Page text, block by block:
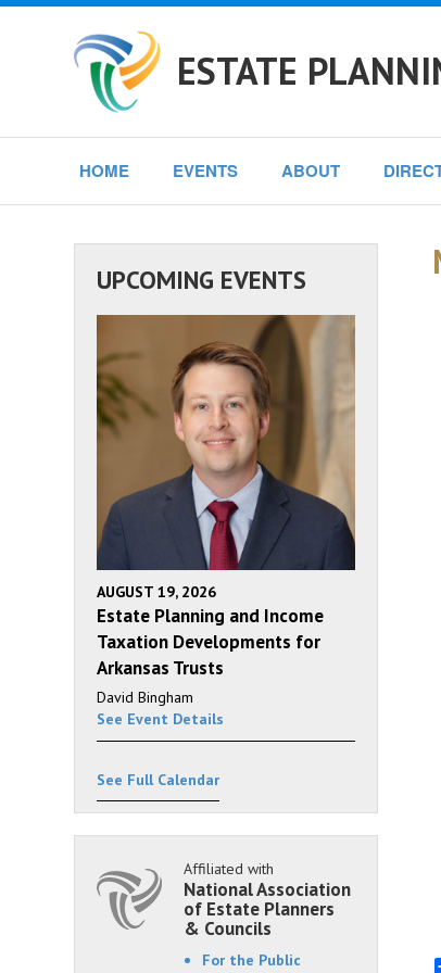
ESTATE
HOME EVENTS ABOUT
UPCOMING EVENTS
AUGUST 19, 2026
Estate Planning and Income
Taxation Developments for
Arkansas Trusts
David Bingham
See Event Details
See Full Calendar
Affiliated with
National Association
of Estate Planners
& Councils
For the Public